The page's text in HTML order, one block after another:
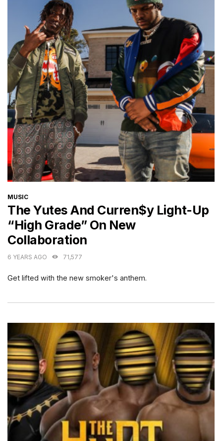
CATEGORIES
MUSIC
The Yutes And Curren$y Light-Up
“High Grade” On New
Collaboration
6 YEARS AGO 71,577
Get lifted with the new smoker's anthem.